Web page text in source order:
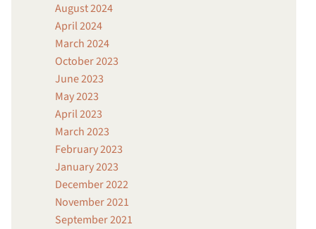
August 2024
April 2024
March 2024
October 2023
June 2023
May 2023
April 2023
March 2023
February 2023
January 2023
December 2022
November 2021
September 2021